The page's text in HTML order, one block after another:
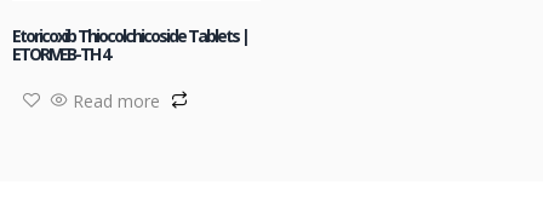
Etoricoxib Thiocolchicoside Tablets |
ETORIVEB-TH 4
Read more